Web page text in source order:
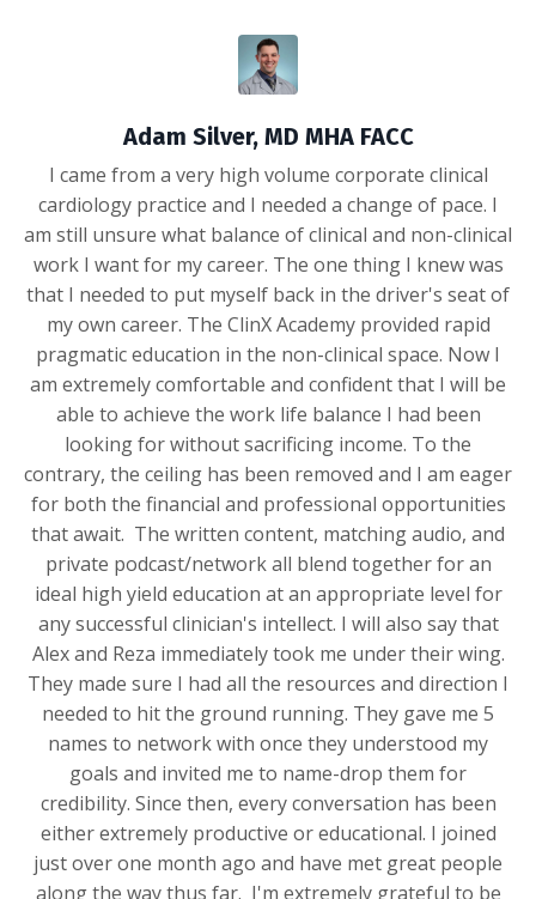
Adam Silver, MD MHA FACC
I came from a very high volume corporate clinical
cardiology practice and I needed a change of pace. I
am still unsure what balance of clinical and non-clinical
work I want for my career. The one thing I knew was
that I needed to put myself back in the driver's seat of
my own career. The ClinX Academy provided rapid
pragmatic education in the non-clinical space. Now I
am extremely comfortable and confident that I will be
able to achieve the work life balance I had been
looking for without sacrificing income. To the
contrary, the ceiling has been removed and I am eager
for both the financial and professional opportunities
that await. The written content, matching audio, and
private podcast/network all blend together for an
ideal high yield education at an appropriate level for
any successful clinician's intellect. I will also say that
Alex and Reza immediately took me under their wing.
They made sure I had all the resources and direction I
needed to hit the ground running. They gave me 5
names to network with once they understood my
goals and invited me to name-drop them for
credibility. Since then, every conversation has been
either extremely productive or educational. I joined
just over one month ago and have met great people
along the way thus far. I'm extremely grateful to be